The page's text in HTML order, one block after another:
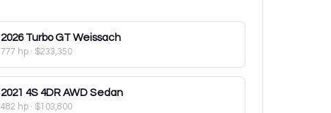
2026 Turbo GT Weissach
777 hp· $233,350
2021 4S 4DR AWD Sedan
482 hp· $103,800